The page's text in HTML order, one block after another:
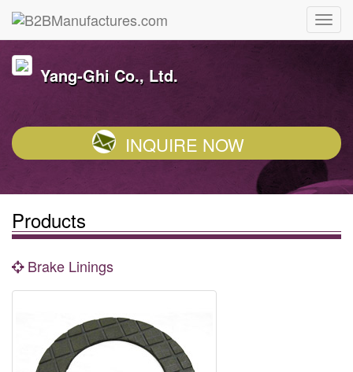
Yang-Ghi Co., Ltd.
INQUIRE NOW
Products
Brake Linings